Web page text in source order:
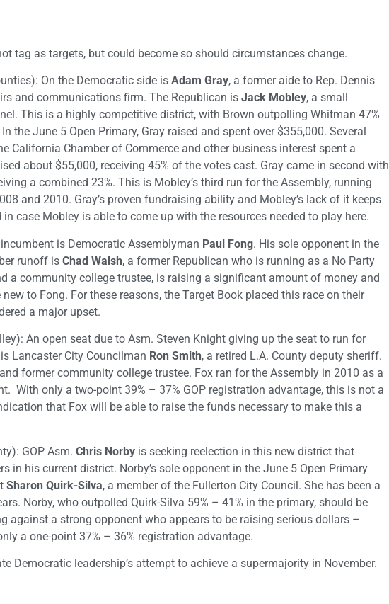
tag as targets, but could become so should circumstances change.
On the Democratic side is Adam Gray, a former aide to Rep. Dennis
and communications firm. The Republican is Jack Mobley, a small
This is a highly competitive district, with Brown outpolling Whitman 47%
the June 5 Open Primary, Gray raised and spent over $355,000. Several
California Chamber of Commerce and other business interest spent a
about $55,000, receiving 45% of the votes cast. Gray came in second with
a combined 23%. This is Mobley’s third run for the Assembly, running
and 2010. Gray’s proven fundraising ability and Mobley’s lack of it keeps
case Mobley is able to come up with the resources needed to play here.
is Democratic Assemblyman Paul Fong. His sole opponent in the
runoff is Chad Walsh, a former Republican who is running as a No Party
a community college trustee, is raising a significant amount of money and
to Fong. For these reasons, the Target Book placed this race on their
a major upset.
An open seat due to Asm. Steven Knight giving up the seat to run for
Lancaster City Councilman Ron Smith, a retired L.A. County deputy sheriff.
former community college trustee. Fox ran for the Assembly in 2010 as a
With only a two-point 39% – 37% GOP registration advantage, this is not a
that Fox will be able to raise the funds necessary to make this a
GOP Asm. Chris Norby is seeking reelection in this new district that
in his current district. Norby’s sole opponent in the June 5 Open Primary
Sharon Quirk-Silva, a member of the Fullerton City Council. She has been a
Norby, who outpolled Quirk-Silva 59% – 41% in the primary, should be
against a strong opponent who appears to be raising serious dollars –
a one-point 37% – 36% registration advantage.
Democratic leadership’s attempt to achieve a supermajority in November.